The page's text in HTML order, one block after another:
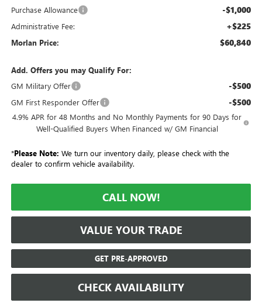
Purchase Allowance -$1,000
Administrative Fee: +$225
Morlan Price: $60,840
Add. Offers you may Qualify For:
GM Military Offer
-$500
GM First Responder Offer -$500
4.9% APR for 48 Months and No Monthly Payments for 90 Days for
Well-Qualified Buyers When Financed w/ GM Financial
*Please Note: We turn our inventory daily, please check with the
dealer to confirm vehicle availability.
CALL NOW!
VALUE YOUR TRADE
GET PRE-APPROVED
CHECK AVAILABILITY